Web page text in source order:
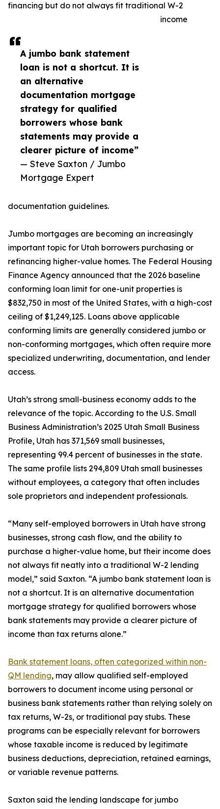
A jumbo bank statement
loan is not a shortcut. It is
an alternative
documentation mortgage
strategy for qualified
borrowers whose bank
statements may provide a
clearer picture of income”
— Steve Saxton / Jumbo
Mortgage Expert
financing but do not always fit traditional W-2
income
documentation guidelines.
Jumbo mortgages are becoming an increasingly
important topic for Utah borrowers purchasing or
refinancing higher-value homes. The Federal Housing
Finance Agency announced that the 2026 baseline
conforming loan limit for one-unit properties is
$832,750 in most of the United States, with a high-cost
ceiling of $1,249,125. Loans above applicable
conforming limits are generally considered jumbo or
non-conforming mortgages, which often require more
specialized underwriting, documentation, and lender
access.
Utah’s strong small-business economy adds to the
relevance of the topic. According to the U.S. Small
Business Administration’s 2025 Utah Small Business
Profile, Utah has 371,569 small businesses,
representing 99.4 percent of businesses in the state.
The same profile lists 294,809 Utah small businesses
without employees, a category that often includes
sole proprietors and independent professionals.
“Many self-employed borrowers in Utah have strong
businesses, strong cash flow, and the ability to
purchase a higher-value home, but their income does
not always fit neatly into a traditional W-2 lending
model,” said Saxton. “A jumbo bank statement loan is
not a shortcut. It is an alternative documentation
mortgage strategy for qualified borrowers whose
bank statements may provide a clearer picture of
income than tax returns alone.”
Bank statement loans, often categorized within non-
QM lending, may allow qualified self-employed
borrowers to document income using personal or
business bank statements rather than relying solely on
tax returns, W-2s, or traditional pay stubs. These
programs can be especially relevant for borrowers
whose taxable income is reduced by legitimate
business deductions, depreciation, retained earnings,
or variable revenue patterns.
Saxton said the lending landscape for jumbo